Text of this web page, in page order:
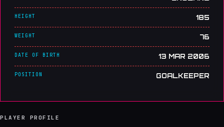
HEIGHT 185
WEIGHT 76
DATE OF BIRTH 13 MAR 2006
POSITION GOALKEEPER
PLAYER PROFILE